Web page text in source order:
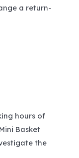
a return-
hours of
Basket
the